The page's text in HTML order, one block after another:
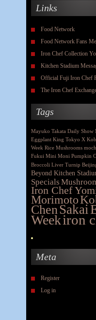
Links
Food Network
Food Network Fans
Iron Chef Collection
Kitchen Stadium
Official Fuji Iron Chef
The Iron Chef
Tags
Mayuko Takata Daily Show
Eggplant King Tokyo X
Week Rice Mushrooms
Fukui Mini Moni Pumpkin
Broccoli Liver Turnip
Beyond Kitchen
Specials
Iron Chef
Morimoto
ChenSakai
Weekiron
Meta
Register
Log in